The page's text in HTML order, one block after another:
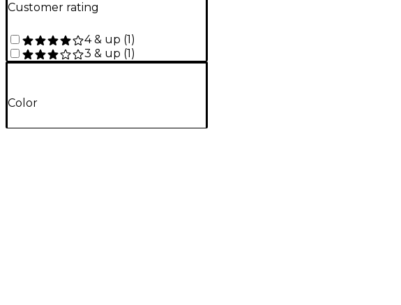
Customer rating
4 & up (1)
3 & up (1)
Color